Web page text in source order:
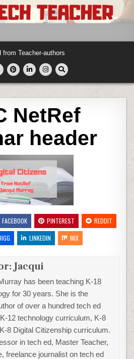
from Teacher-authors
NetRef
header
FACEBOOK PINTEREST
REDDIT
LINKEDIN MIX
Jacqui
has been teaching K-18
for 30 years. She is the
of over a hundred tech ed
12 technology curriculum, K-8
8 Digital Citizenship curriculum.
in tech ed, Master Teacher,
freelance journalist on tech ed